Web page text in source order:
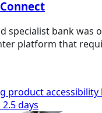
specialist bank was
platform that
product accessibility
days